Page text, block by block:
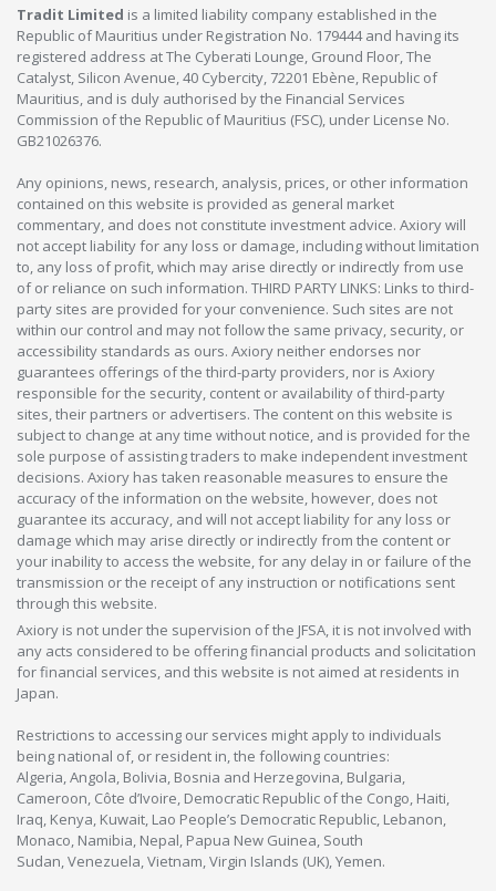
Tradit Limited is a limited liability company established in the
Republic of Mauritius under Registration No. 179444 and having its
registered address at The Cyberati Lounge, Ground Floor, The
Catalyst, Silicon Avenue, 40 Cybercity, 72201 Ebène, Republic of
Mauritius, and is duly authorised by the Financial Services
Commission of the Republic of Mauritius (FSC), under License No.
GB21026376.
Any opinions, news, research, analysis, prices, or other information
contained on this website is provided as general market
commentary, and does not constitute investment advice. Axiory will
not accept liability for any loss or damage, including without limitation
to, any loss of profit, which may arise directly or indirectly from use
of or reliance on such information. THIRD PARTY LINKS: Links to third-
party sites are provided for your convenience. Such sites are not
within our control and may not follow the same privacy, security, or
accessibility standards as ours. Axiory neither endorses nor
guarantees offerings of the third-party providers, nor is Axiory
responsible for the security, content or availability of third-party
sites, their partners or advertisers. The content on this website is
subject to change at any time without notice, and is provided for the
sole purpose of assisting traders to make independent investment
decisions. Axiory has taken reasonable measures to ensure the
accuracy of the information on the website, however, does not
guarantee its accuracy, and will not accept liability for any loss or
damage which may arise directly or indirectly from the content or
your inability to access the website, for any delay in or failure of the
transmission or the receipt of any instruction or notifications sent
through this website.
Axiory is not under the supervision of the JFSA, it is not involved with
any acts considered to be offering financial products and solicitation
for financial services, and this website is not aimed at residents in
Japan.
Restrictions to accessing our services might apply to individuals
being national of, or resident in, the following countries:
Algeria, Angola, Bolivia, Bosnia and Herzegovina, Bulgaria,
Cameroon, Côte d’Ivoire, Democratic Republic of the Congo, Haiti,
Iraq, Kenya, Kuwait, Lao People’s Democratic Republic, Lebanon,
Monaco, Namibia, Nepal, Papua New Guinea, South
Sudan, Venezuela, Vietnam, Virgin Islands (UK), Yemen.